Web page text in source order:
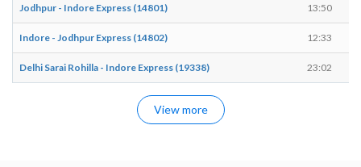
Jodhpur - Indore Express (14801) 13:50
Indore - Jodhpur Express (14802) 12:33
Delhi Sarai Rohilla - Indore Express (19338) 23:02
View more